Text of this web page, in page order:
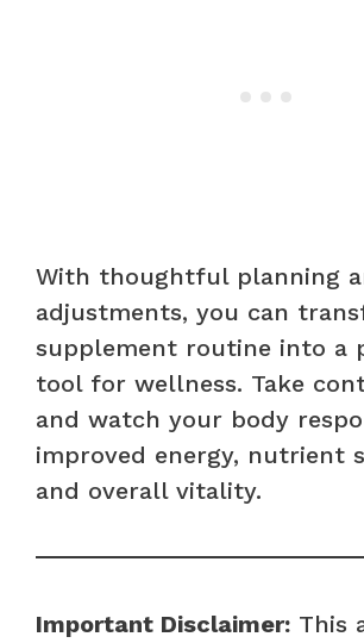
With thoughtful planning
adjustments, you can
supplement routine into a
tool for wellness. Take
and watch your body
improved energy, nutrient
and overall vitality.
Important Disclaimer: This